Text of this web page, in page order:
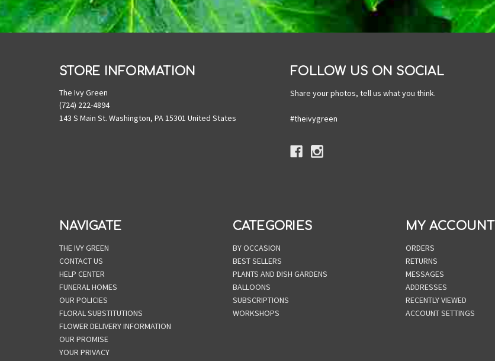
STORE INFORMATION
The Ivy Green
(724) 222-4894
143 S Main St. Washington, PA 15301 United States
FOLLOW US ON SOCIAL
Share your photos, tell us what you think.
#theivygreen
NAVIGATE
THE IVY GREEN
CONTACT US
HELP CENTER
FUNERAL HOMES
OUR POLICIES
FLORAL SUBSTITUTIONS
FLOWER DELIVERY INFORMATION
OUR PROMISE
YOUR PRIVACY
CATEGORIES
BY OCCASION
BEST SELLERS
PLANTS AND DISH GARDENS
BALLOONS
SUBSCRIPTIONS
WORKSHOPS
MY ACCOUNT
ORDERS
RETURNS
MESSAGES
ADDRESSES
RECENTLY VIEWED
ACCOUNT SETTINGS